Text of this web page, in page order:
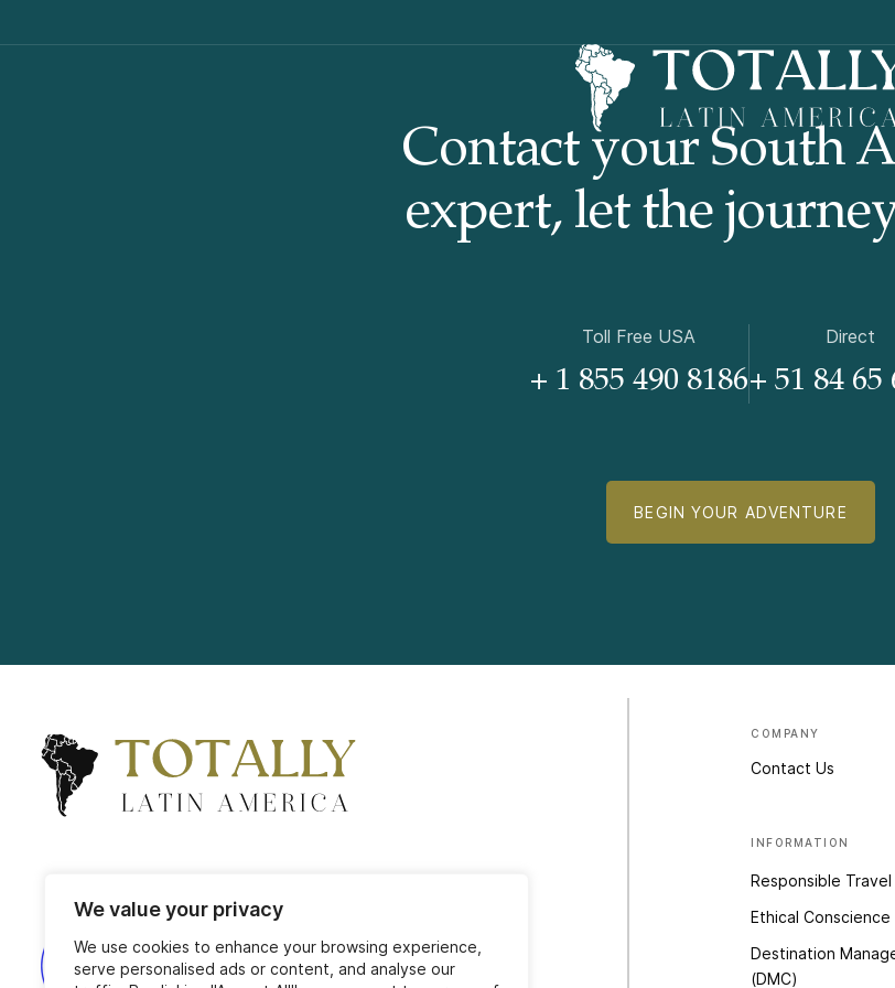
We value your privacy
We use cookies to enhance your browsing experience,
serve personalised ads or content, and analyse our
Contact your South
expert, let the
Toll Free USA
+ 1 855 490 8186
Direct
+ 51 84 65
BEGIN YOUR ADVENTURE
COMPANY
Contact Us
INFORMATION
Responsible Travel
Ethical Conscience
Destination
(DMC)